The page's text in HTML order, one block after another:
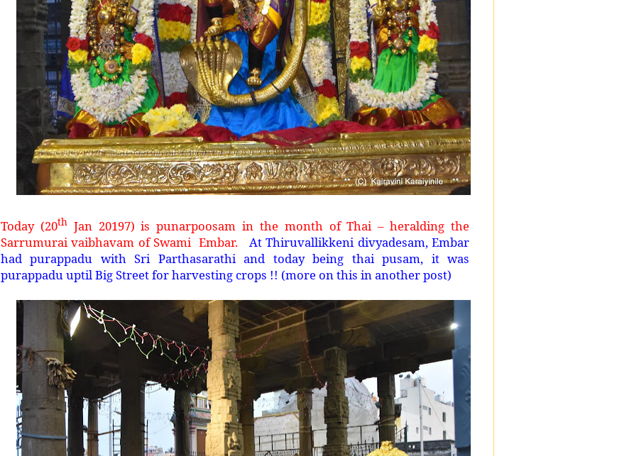
Today (20thJan 20197) is punarpoosam in the month of Thai – heralding the
Sarrumurai vaibhavam of Swami Embar.
At Thiruvallikkeni divyadesam, Embar
had purappadu with Sri Parthasarathi and today being thai pusam, it was
purappadu uptil Big Street for harvesting crops !! (more on this in another post)